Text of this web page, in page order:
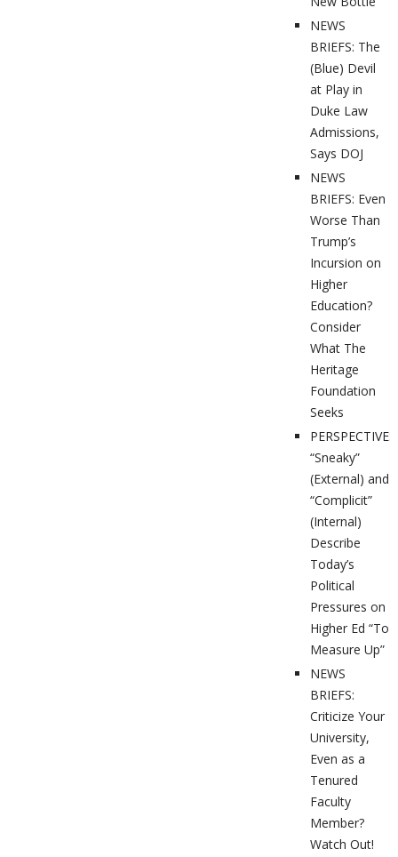
NEWS
BRIEFS: The
(Blue) Devil
at Play in
Duke Law
Admissions,
Says DOJ
NEWS
BRIEFS: Even
Worse Than
Trump’s
Incursion on
Higher
Education?
Consider
What The
Heritage
Foundation
Seeks
PERSPECTIVES:
“Sneaky”
(External) and
“Complicit”
(Internal)
Describe
Today’s
Political
Pressures on
Higher Ed “To
Measure Up”
NEWS
BRIEFS:
Criticize Your
University,
Even as a
Tenured
Faculty
Member?
Watch Out!